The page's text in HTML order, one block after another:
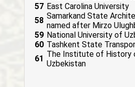
57 East Carolina University
58 Samarkand State
named after Mirzo
59 National University of
60 Tashkent State
61 The Institute of History
Uzbekistan